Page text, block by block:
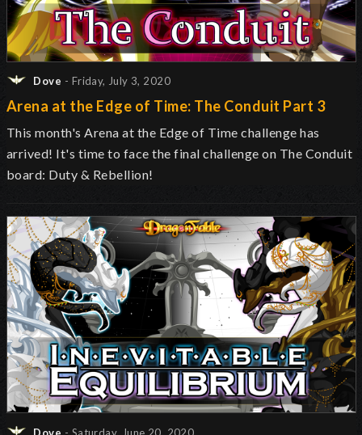
Dove - Friday, July 3, 2020
Arena at the Edge of Time: The Conduit Part 3
This month's Arena at the Edge of Time challenge has
arrived! It's time to face the final challenge on The Conduit
board: Duty & Rebellion!